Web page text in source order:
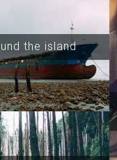
the island